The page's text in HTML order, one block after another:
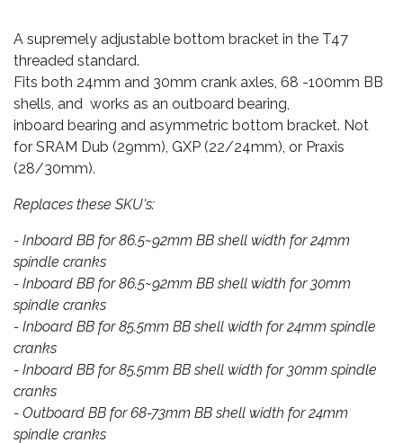
A supremely adjustable bottom bracket in the T47
threaded standard.
Fits both 24mm and 30mm crank axles, 68 -100mm BB
shells, and works as an outboard bearing,
inboard bearing and asymmetric bottom bracket. Not
for SRAM Dub (29mm), GXP (22/24mm), or Praxis
(28/30mm).
Replaces these SKU's:
- Inboard BB for 86.5~92mm BB shell width for 24mm
spindle cranks
- Inboard BB for 86.5~92mm BB shell width for 30mm
spindle cranks
- Inboard BB for 85.5mm BB shell width for 24mm spindle
cranks
- Inboard BB for 85.5mm BB shell width for 30mm spindle
cranks
- Outboard BB for 68-73mm BB shell width for 24mm
spindle cranks